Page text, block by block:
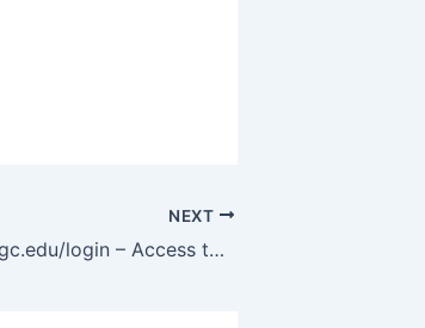
NEXT
www.umgc.edu/login – Access to UMUC Student Account